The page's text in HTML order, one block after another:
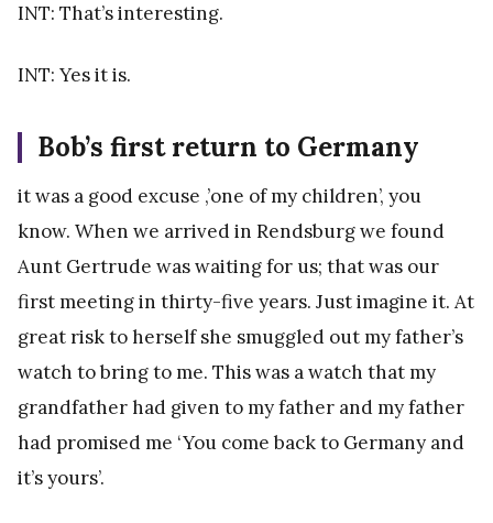
INT: That’s interesting.
INT: Yes it is.
Bob’s first return to Germany
it was a good excuse ,’one of my children’, you
know. When we arrived in Rendsburg we found
Aunt Gertrude was waiting for us; that was our
first meeting in thirty-five years. Just imagine it. At
great risk to herself she smuggled out my father’s
watch to bring to me. This was a watch that my
grandfather had given to my father and my father
had promised me ‘You come back to Germany and
it’s yours’.